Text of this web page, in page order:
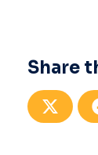
Share
a